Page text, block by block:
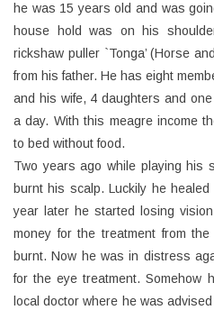
he was 15 years old and was
house hold was on his
rickshaw puller `Tonga’ (Horse
from his father. He has eight
and his wife, 4 daughters and
a day. With this meagre income
to bed without food.
Two years ago while playing his
burnt his scalp. Luckily he
year later he started losing
money for the treatment from
burnt. Now he was in distress
for the eye treatment. Somehow
local doctor where he was